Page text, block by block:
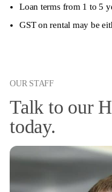
Loan terms from 1 to 5
GST on rental may be
OUR STAFF
Talk to our
today.